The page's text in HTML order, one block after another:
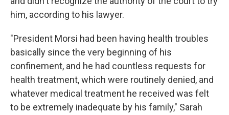
him, according to his lawyer.
"President Morsi had been having health troubles
basically since the very beginning of his
confinement, and he had countless requests for
health treatment, which were routinely denied, and
whatever medical treatment he received was felt
to be extremely inadequate by his family," Sarah